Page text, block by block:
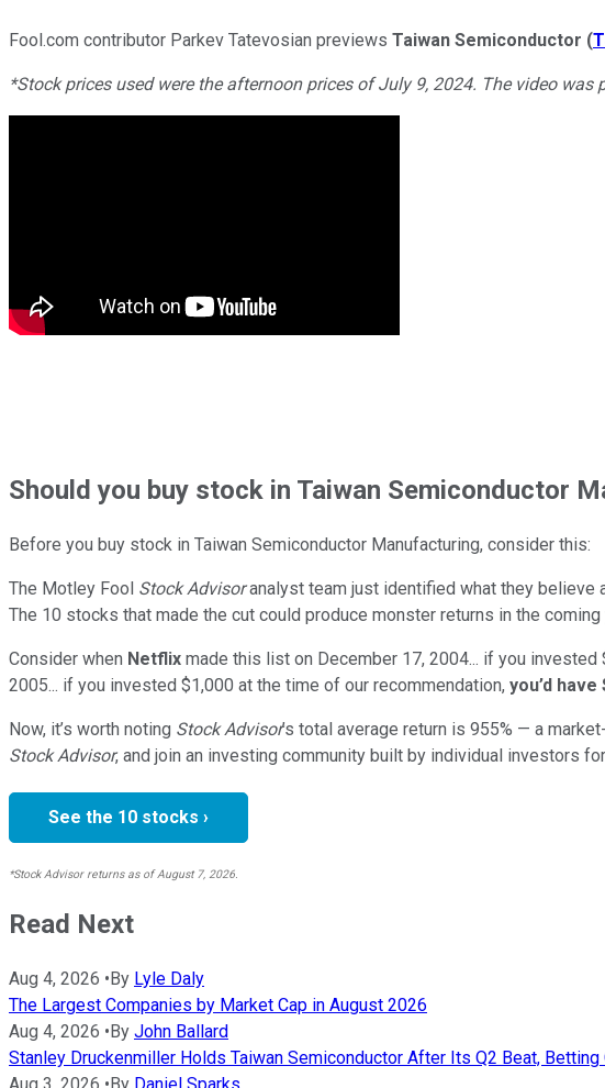
Fool.com contributor Parkev Tatevosian previews Taiwan Semiconductor (
*Stock prices used were the afternoon prices of July 9, 2024. The video was
Shouldyou buy stock in Taiwan Semiconductor
Before you buy stock in Taiwan Semiconductor Manufacturing, consider this:
The Motley Fool Stock Advisoranalyst team just identified what they believe
The 10 stocks that made the cut could produce monster returns in the coming
Consider when Netflix made this list on December 17, 2004... if you
2005... if you invested $1,000 at the time of our recommendation, you’d have
Now, it’s worth noting Stock Advisor’s total average return is 955% — a
Stock Advisor, and join an investing community built by individual investors
See the 10 stocks ›
*Stock Advisor returns as of August 7, 2026.
Read Next
Aug 4, 2026 •By Lyle Daly
The Largest Companies by Market Cap in August 2026
Aug 4, 2026 •By John Ballard
Stanley Druckenmiller Holds Taiwan Semiconductor After Its Q2 Beat,
Aug 3, 2026 •By Daniel Sparks